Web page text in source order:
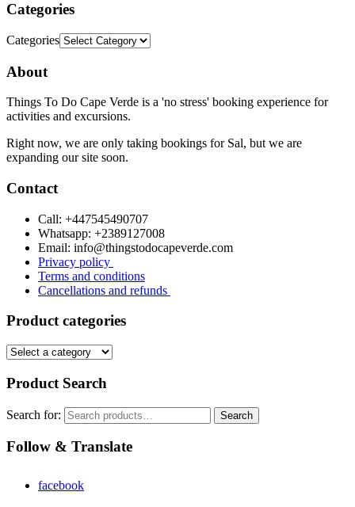
Categories
Categories
About
Things To Do Cape Verde is a 'no stress' booking experience for
activities and excursions.
Right now, we are only taking bookings for Sal, but we are
expanding our site soon.
Contact
Call: +447545490707
Whatsapp: +2389127008
Email: info@thingstodocapeverde.com
Privacy policy
Terms and conditions
Cancellations and refunds
Product categories
Product Search
Search for: Search
Follow & Translate
facebook